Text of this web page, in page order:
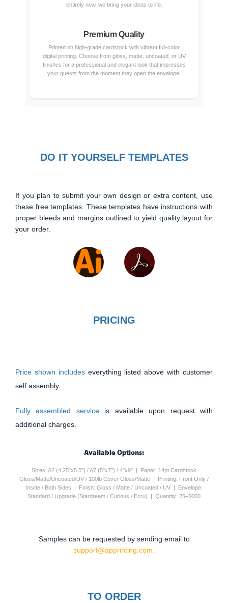
entirely new, we bring your ideas to life.
Premium Quality
Printed on high-grade cardstock with vibrant full-color
digital printing. Choose from gloss, matte, uncoated, or UV
finishes for a professional and elegant look that impresses
your guests from the moment they open the envelope.
DO IT YOURSELF TEMPLATES
If you plan to submit your own design or extra content, use
these free templates. These templates have instructions with
proper bleeds and margins outlined to yield quality layout for
your order.
PRICING
Price shown includes everything listed above with customer
self assembly.
Fully assembled service is available upon request with
additional charges.
Available Options:
Sizes: A2 (4.25"x5.5") / A7 (5"x7") / 4"x9" | Paper: 14pt Cardstock
Gloss/Matte/Uncoated/UV / 100lb Cover Gloss/Matte | Printing: Front Only /
Inside / Both Sides | Finish: Gloss / Matte / Uncoated / UV | Envelope:
Standard / Upgrade (Stardream / Curious / Ecru) | Quantity: 25–5000
Samples can be requested by sending email to
support@apprinting.com.
TO ORDER